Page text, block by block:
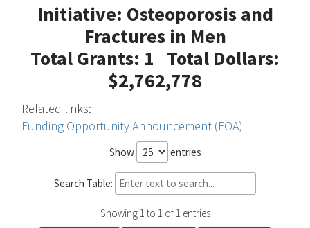
Initiative: Osteoporosis and
Fractures in Men
Total Grants: 1 Total Dollars:
$2,762,778
Related links:
Funding Opportunity Announcement (FOA)
Show entries
Search Table:
Showing 1 to 1 of 1 entries